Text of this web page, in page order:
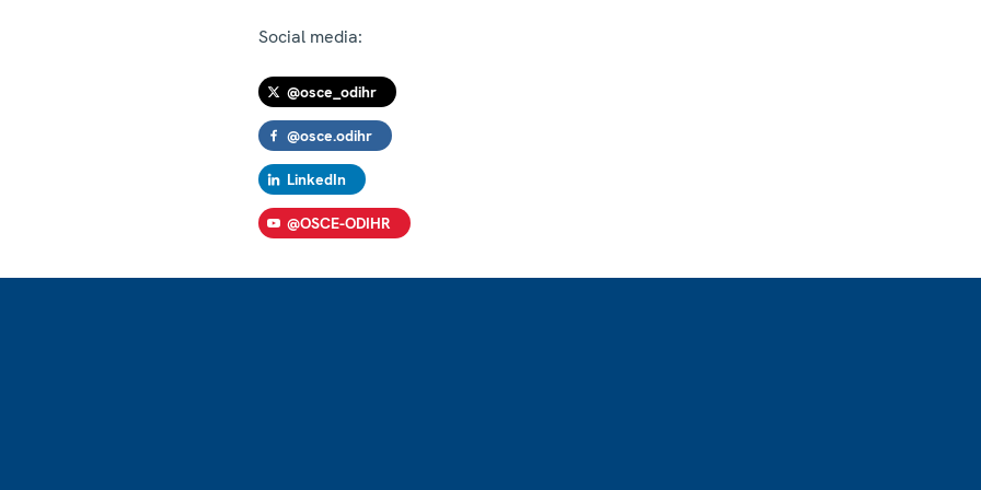
Social media:
@osce_odihr
@osce.odihr
LinkedIn
@OSCE-ODIHR